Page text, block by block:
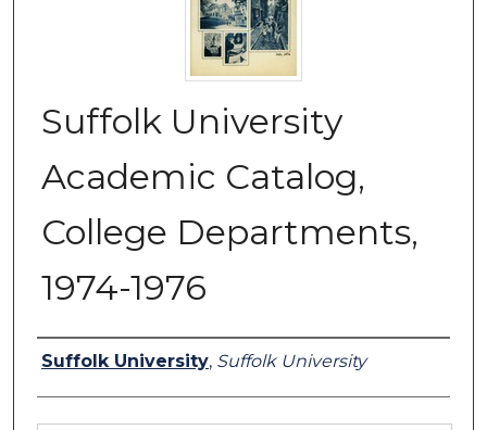
Suffolk University
Academic Catalog,
College Departments,
1974-1976
Authors
Suffolk University, Suffolk University